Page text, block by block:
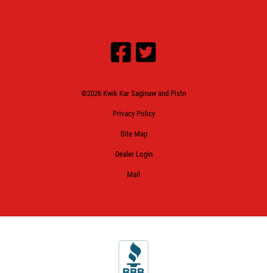
©2026 Kwik Kar Saginaw and Pistn
Privacy Policy
Site Map
Dealer Login
Mail